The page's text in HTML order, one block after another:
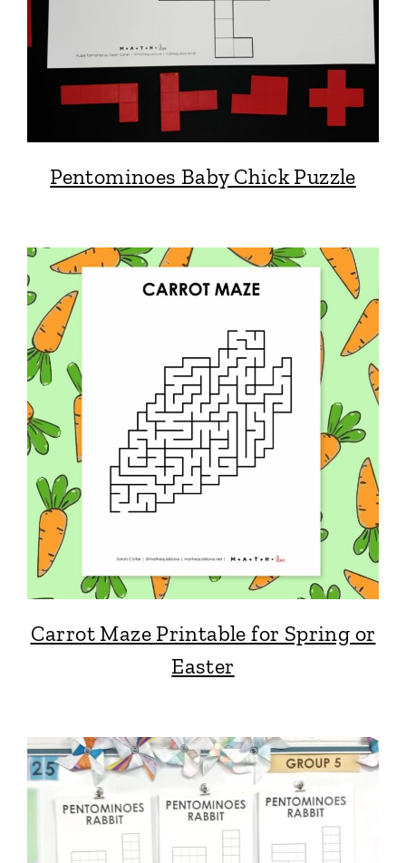
Pentominoes Baby Chick Puzzle
Carrot Maze Printable for Spring or
Easter